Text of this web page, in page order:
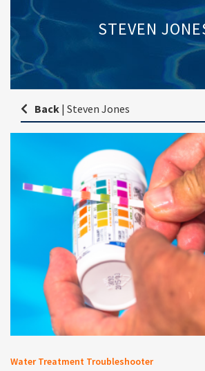
STEVEN
Back | Steven Jones
Water Treatment Troubleshooter